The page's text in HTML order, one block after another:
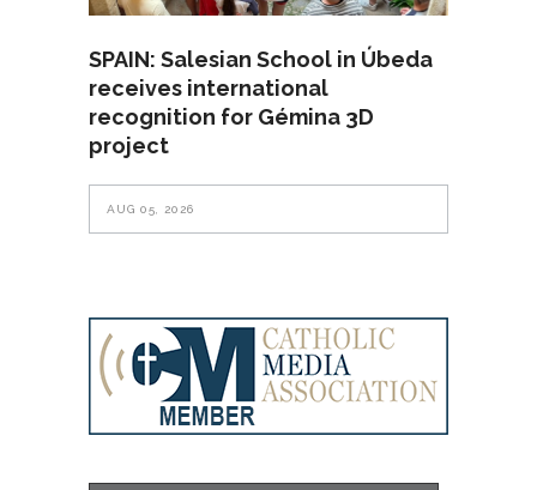
SPAIN: Salesian School in Úbeda
receives international
recognition for Gémina 3D
project
AUG 05, 2026